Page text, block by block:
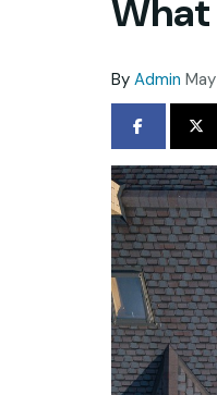
What
By Admin
SHARE ON